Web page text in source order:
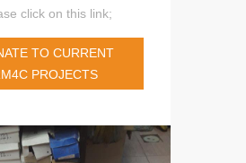
click on this link;
TO CURRENT
PROJECTS